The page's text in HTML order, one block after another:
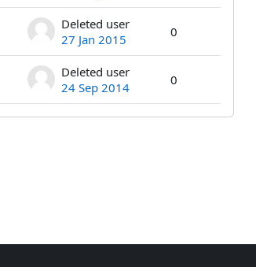
Deleted user
27 Jan 2015
0
Deleted user
24 Sep 2014
0